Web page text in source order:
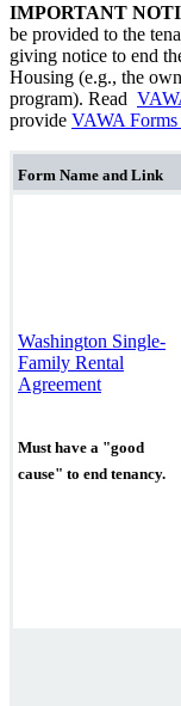
IMPORTANT
be provided to the
giving notice to end
Housing (e.g., the
program). Read
provide VAWA
Form Name and Link
Washington Single-
Family Rental
Agreement
Must have a "good
cause" to end tenancy.